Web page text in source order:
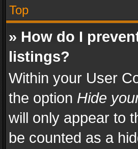
Top
» How do I
listings?
Within your User
the option Hide
will only appear to
be counted as a